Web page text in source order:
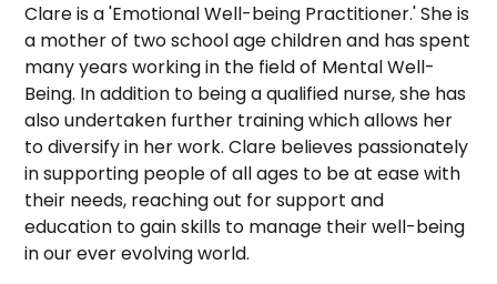
Clare is a 'Emotional Well-being Practitioner.' She is
a mother of two school age children and has spent
many years working in the field of Mental Well-
Being. In addition to being a qualified nurse, she has
also undertaken further training which allows her
to diversify in her work. Clare believes passionately
in supporting people of all ages to be at ease with
their needs, reaching out for support and
education to gain skills to manage their well-being
in our ever evolving world.